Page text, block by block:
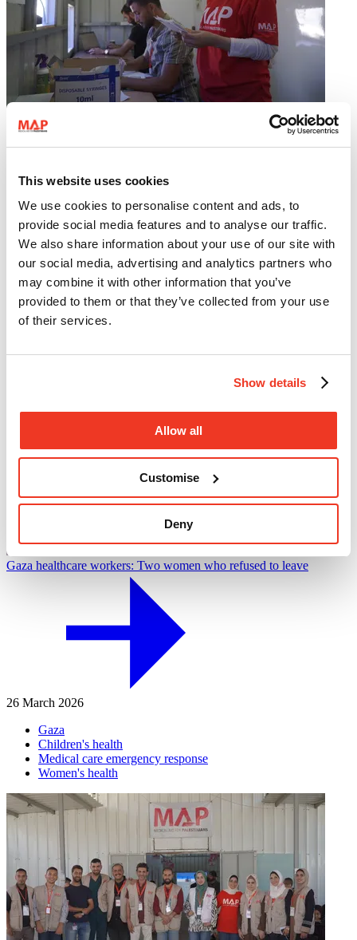
This website uses cookies
We use cookies to personalise content and ads, to
provide social media features and to analyse our traffic.
We also share information about your use of our site with
our social media, advertising and analytics partners who
may combine it with other information that you’ve
provided to them or that they’ve collected from your use
of their services.
Show details
Allow all
Customise
Deny
MAP Gaza team speak out: Six months of “ceasefire”
17 April 2026
Gaza
Medical care emergency response
Gaza healthcare workers: Two women who refused to leave
26 March 2026
Gaza
Children's health
Medical care emergency response
Women's health